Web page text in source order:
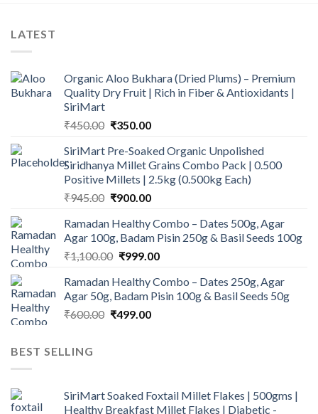
LATEST
Organic Aloo Bukhara (Dried Plums) – Premium
Quality Dry Fruit | Rich in Fiber & Antioxidants |
SiriMart
₹450.00 Original
was:
₹450.00.
₹350.00Current
is:
₹350.00.
SiriMart Pre-Soaked Organic Unpolished
Siridhanya Millet Grains Combo Pack | 0.500
Positive Millets | 2.5kg (0.500kg Each)
₹945.00 Original
was:
₹945.00.
₹900.00Current
is:
₹900.00.
Ramadan Healthy Combo – Dates 500g, Agar
Agar 100g, Badam Pisin 250g & Basil Seeds 100g
₹1,100.00 Original
was:
₹1,100.00.
₹999.00Current
is:
₹999.00.
Ramadan Healthy Combo – Dates 250g, Agar
Agar 50g, Badam Pisin 100g & Basil Seeds 50g
₹600.00 Original
₹499.00Current
BEST SELLING
SiriMart Soaked Foxtail Millet Flakes | 500gms |
Healthy Breakfast Millet Flakes | Diabetic -